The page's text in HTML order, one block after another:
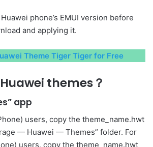
phone’s EMUI version before
and applying it.
Theme Tiger Tiger for Free
themes？
app
users, copy the theme_name.hwt
— Huawei — Themes” folder. For
users, copy the theme_name.hwt